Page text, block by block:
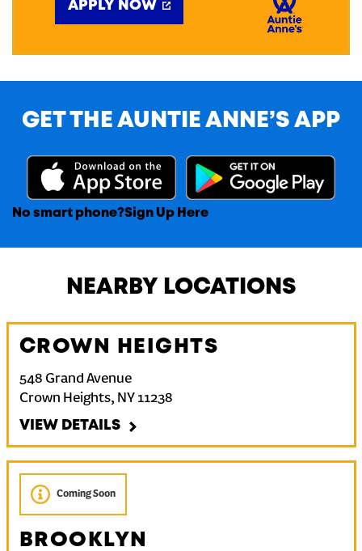
APPLY NOW
GET THE AUNTIE ANNE’S APP
No smart phone?Sign Up Here
NEARBY LOCATIONS
CROWN HEIGHTS
548 Grand Avenue
Crown Heights, NY 11238
VIEW DETAILS
Coming Soon
BROOKLYN